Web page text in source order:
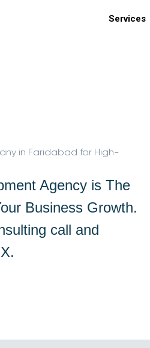
Services
in Faridabad for High-
Agency is The
Business Growth.
call and